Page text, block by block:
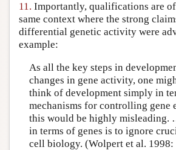
11. Importantly, qualifications are
same context where the strong
differential genetic activity were
example:
As all the key steps in
changes in gene activity, one
think of development simply in
mechanisms for controlling gene
this would be highly
in terms of genes is to ignore
cell biology. (Wolpert et al. 1998: